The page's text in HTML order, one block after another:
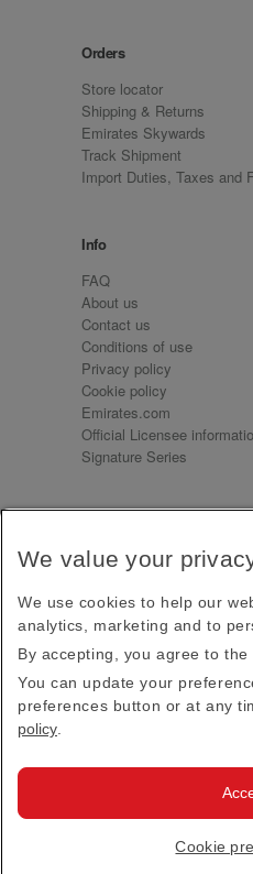
Orders
Store locator
Shipping & Returns
Emirates Skywards
Track Shipment
Import Duties, Taxes and
Info
FAQ
About us
Contact us
Conditions of use
Privacy policy
Cookie policy
Emirates.com
Official Licensee
Signature Series
Receive our latest news and
This site is protected by
Privacy PolicyandTerms of
Emirates Official
· All Rights
We value your
We use cookies to help our
analytics, marketing and to
By accepting, you agree to
You can update your
preferences button or at any
policy
Cookie